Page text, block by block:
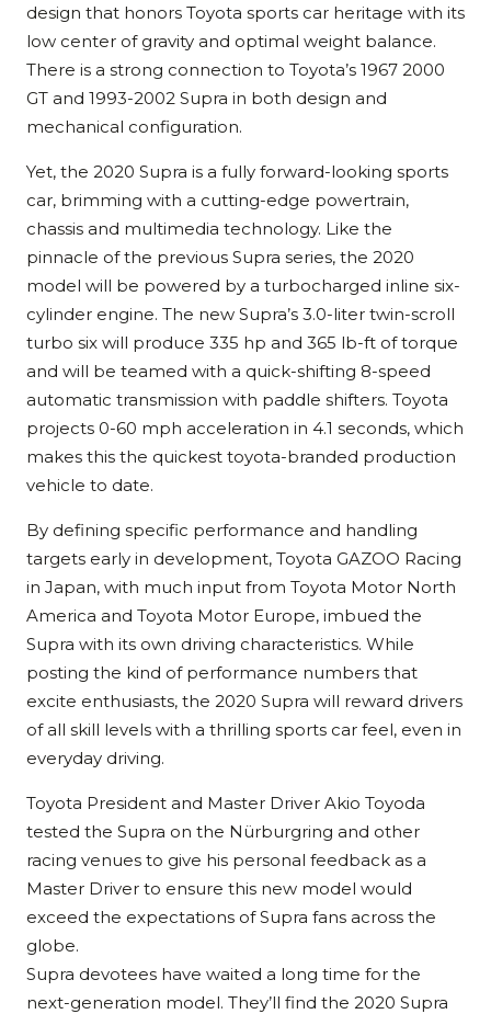
design that honors Toyota sports car heritage with its
low center of gravity and optimal weight balance.
There is a strong connection to Toyota’s 1967 2000
GT and 1993-2002 Supra in both design and
mechanical configuration.
Yet, the 2020 Supra is a fully forward-looking sports
car, brimming with a cutting-edge powertrain,
chassis and multimedia technology. Like the
pinnacle of the previous Supra series, the 2020
model will be powered by a turbocharged inline six-
cylinder engine. The new Supra’s 3.0-liter twin-scroll
turbo six will produce 335 hp and 365 lb-ft of torque
and will be teamed with a quick-shifting 8-speed
automatic transmission with paddle shifters. Toyota
projects 0-60 mph acceleration in 4.1 seconds, which
makes this the quickest toyota-branded production
vehicle to date.
By defining specific performance and handling
targets early in development, Toyota GAZOO Racing
in Japan, with much input from Toyota Motor North
America and Toyota Motor Europe, imbued the
Supra with its own driving characteristics. While
posting the kind of performance numbers that
excite enthusiasts, the 2020 Supra will reward drivers
of all skill levels with a thrilling sports car feel, even in
everyday driving.
Toyota President and Master Driver Akio Toyoda
tested the Supra on the Nürburgring and other
racing venues to give his personal feedback as a
Master Driver to ensure this new model would
exceed the expectations of Supra fans across the
globe.
Supra devotees have waited a long time for the
next-generation model. They’ll find the 2020 Supra